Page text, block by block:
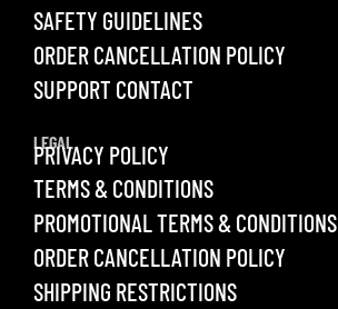
SAFETY GUIDELINES
ORDER CANCELLATION POLICY
SUPPORT CONTACT
LEGAL
PRIVACY POLICY
TERMS & CONDITIONS
PROMOTIONAL TERMS & CONDITIONS
ORDER CANCELLATION POLICY
SHIPPING RESTRICTIONS